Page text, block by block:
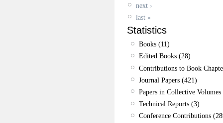
next ›
last »
Statistics
Books (11)
Edited Books (28)
Contributions to Book
Journal Papers (421)
Papers in Collective
Technical Reports (3)
Conference Contributions